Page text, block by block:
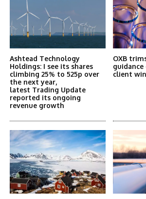
Ashtead Technology
Holdings: I see its shares
climbing 25% to 525p over
the next year,
latest Trading Update
reported its ongoing
revenue growth
OXB
client